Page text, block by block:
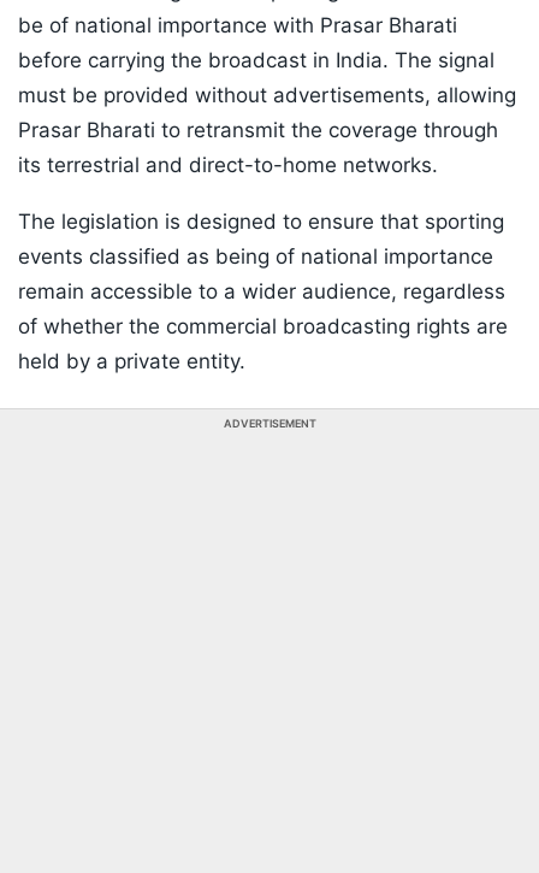
be of national importance with Prasar Bharati
before carrying the broadcast in India. The signal
must be provided without advertisements, allowing
Prasar Bharati to retransmit the coverage through
its terrestrial and direct-to-home networks.
The legislation is designed to ensure that sporting
events classified as being of national importance
remain accessible to a wider audience, regardless
of whether the commercial broadcasting rights are
held by a private entity.
ADVERTISEMENT